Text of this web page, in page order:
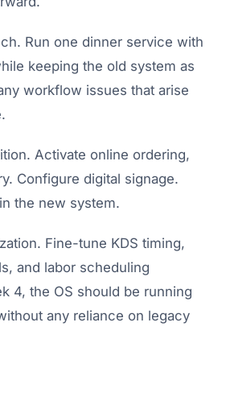
Run one dinner service with
keeping the old system as
workflow issues that arise
Activate online ordering,
Configure digital signage.
the new system.
Fine-tune KDS timing,
and labor scheduling
4, the OS should be running
any reliance on legacy